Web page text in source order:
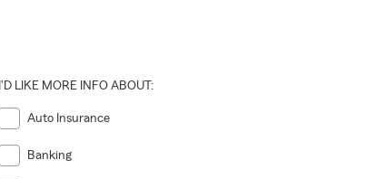
I'D LIKE MORE INFO ABOUT:
Auto Insurance
Banking